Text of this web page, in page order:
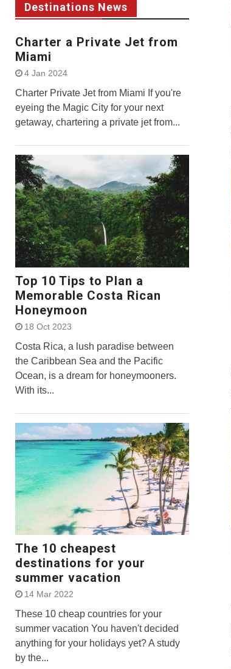
Destinations News
Charter a Private Jet from
Miami
4 Jan 2024
Charter Private Jet from Miami If you're
eyeing the Magic City for your next
getaway, chartering a private jet from...
Top 10 Tips to Plan a
Memorable Costa Rican
Honeymoon
18 Oct 2023
Costa Rica, a lush paradise between
the Caribbean Sea and the Pacific
Ocean, is a dream for honeymooners.
With its...
The 10 cheapest
destinations for your
summer vacation
14 Mar 2022
These 10 cheap countries for your
summer vacation You haven't decided
anything for your holidays yet? A study
by the...